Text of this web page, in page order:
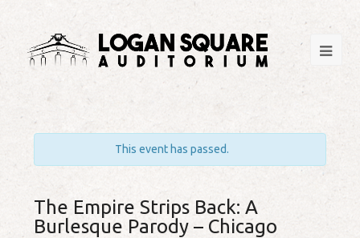
This event has passed.
The Empire Strips Back: A
Burlesque Parody – Chicago